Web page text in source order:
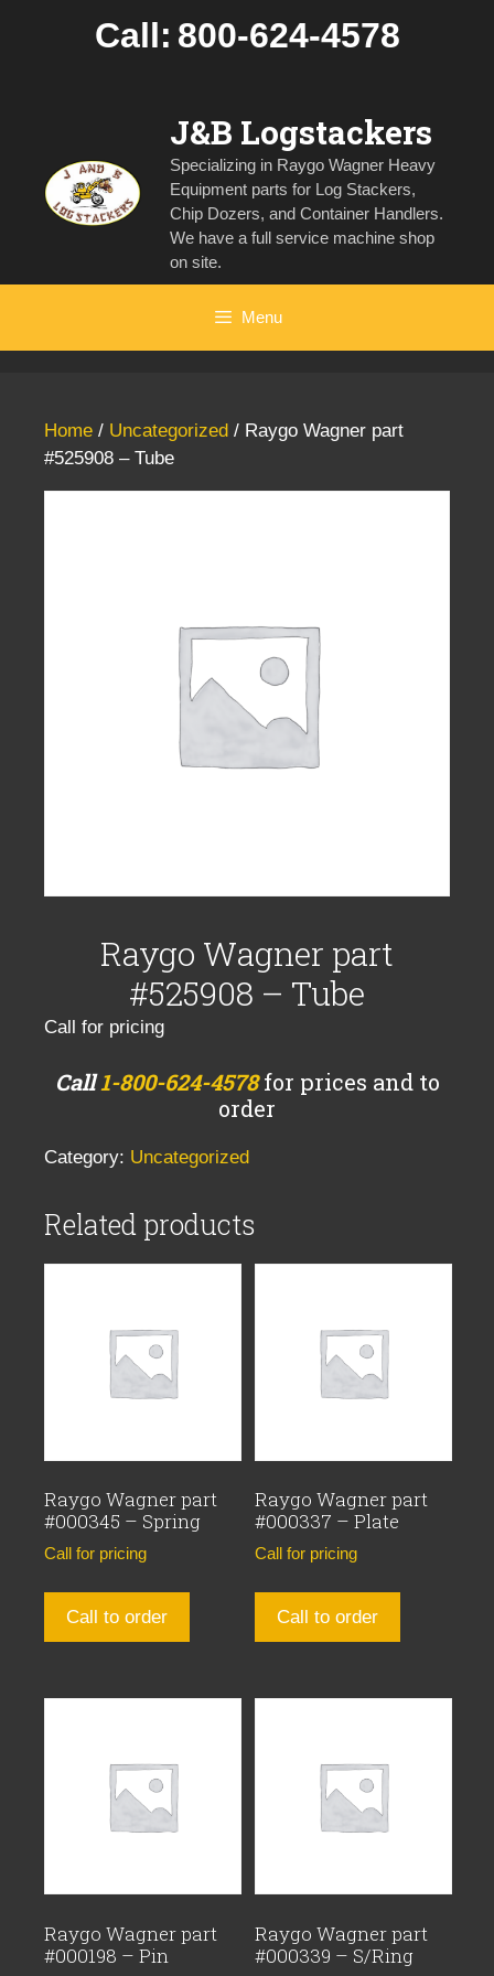
Call: 800-624-4578
J&B Logstackers
Specializing in Raygo Wagner Heavy
Equipment parts for Log Stackers,
Chip Dozers, and Container Handlers.
We have a full service machine shop
on site.
Menu
Home / Uncategorized / Raygo Wagner part
#525908 – Tube
Raygo Wagner part
#525908 – Tube
Call for pricing
Call1-800-624-4578for prices and to
order
Category: Uncategorized
Related products
Raygo Wagner part
#000345 – Spring
Call for pricing
Call to order
Raygo Wagner part
#000337 – Plate
Call for pricing
Call to order
Raygo Wagner part
#000198 – Pin
Raygo Wagner part
#000339 – S/Ring